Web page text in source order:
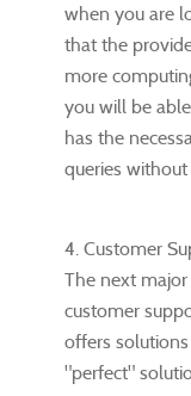
when you are
that the
more
you will be
has the
queries
4. Customer
The next
customer
offers
"perfect"